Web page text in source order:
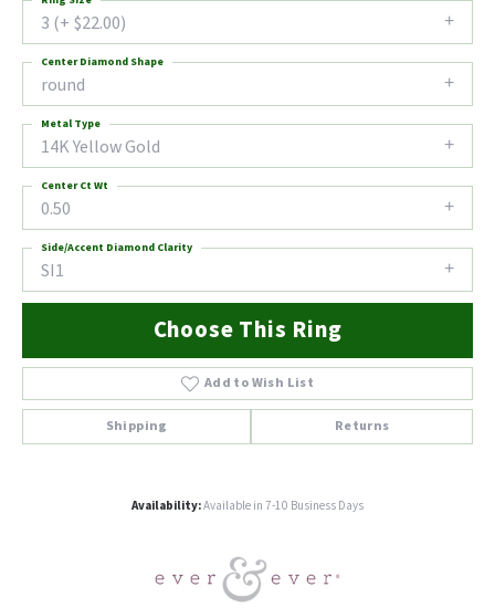
3 (+ $22.00)
round
Center Diamond Shape
14K Yellow Gold
Metal Type
0.50
Center Ct Wt
SI1
Side/Accent Diamond Clarity
Choose This Ring
Add to Wish List
Shipping Returns
Availability:Available in 7-10 Business Days